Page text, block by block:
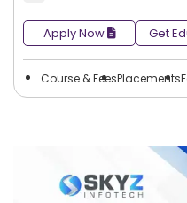
Apply Now Get
Course & FeesPlacements